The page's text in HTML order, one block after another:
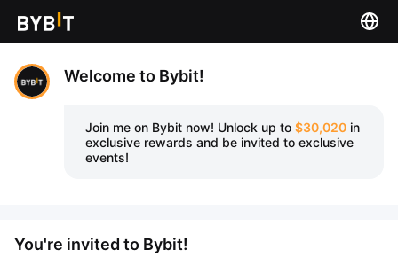
Welcome to Bybit!
Join me on Bybit now! Unlock up to $30,020 in
exclusive rewards and be invited to exclusive
events!
You're invited to Bybit!